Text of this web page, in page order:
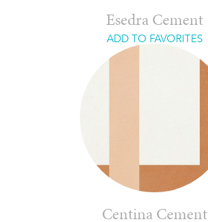
Esedra Cement
ADD TO FAVORITES
Centina Cement